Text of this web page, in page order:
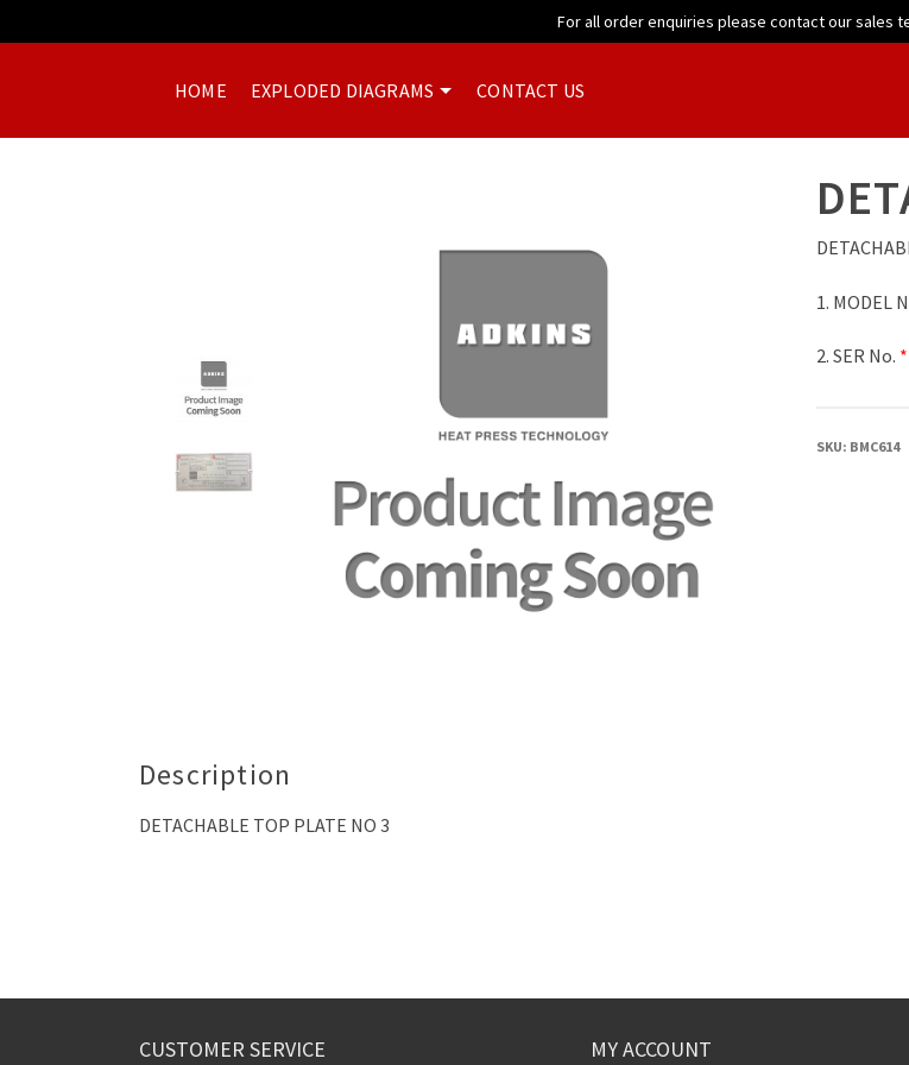
For all order enquiries please contact our sales
HOME EXPLODED DIAGRAMS CONTACT US
1. MODEL
2. SER No. *
SKU: BMC614
Description
DETACHABLE TOP PLATE NO 3
CUSTOMER SERVICE MY ACCOUNT